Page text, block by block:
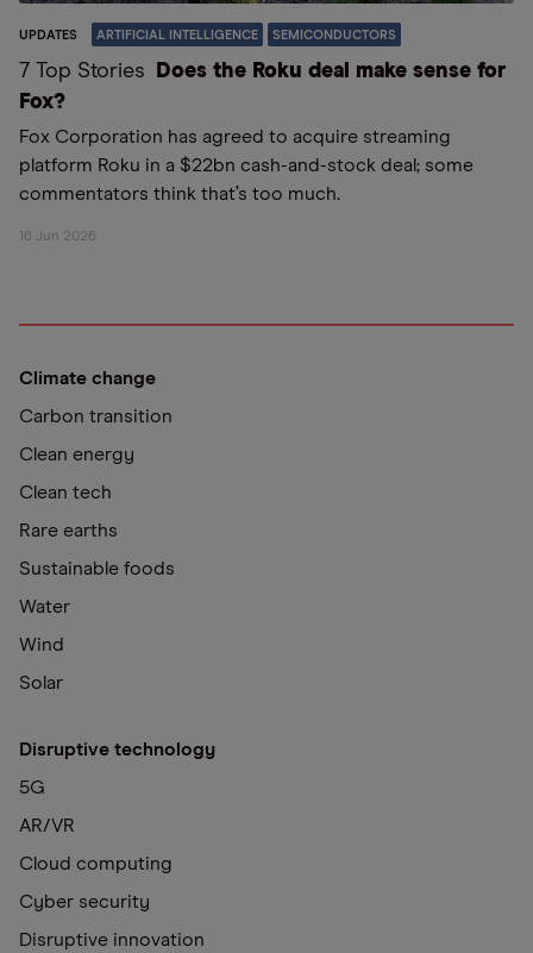
UPDATES ARTIFICIAL INTELLIGENCE SEMICONDUCTORS
7 Top Stories
Does the Roku deal make sense for
Fox?
Fox Corporation has agreed to acquire streaming
platform Roku in a $22bn cash-and-stock deal; some
commentators think that’s too much.
16 Jun 2026
Climate change
Carbon transition
Clean energy
Clean tech
Rare earths
Sustainable foods
Water
Wind
Solar
Disruptive technology
5G
AR/VR
Cloud computing
Cyber security
Disruptive innovation